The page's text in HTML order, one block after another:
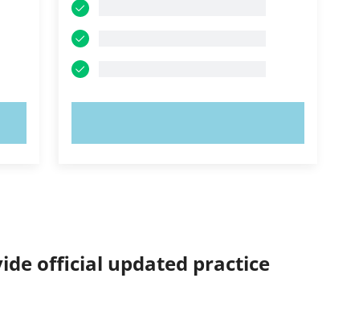
official updated practice